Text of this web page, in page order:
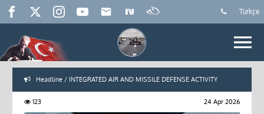
Türkçe
Headline / INTEGRATED AIR AND MISSILE DEFENSE ACTIVITY
123 24 Apr 2026